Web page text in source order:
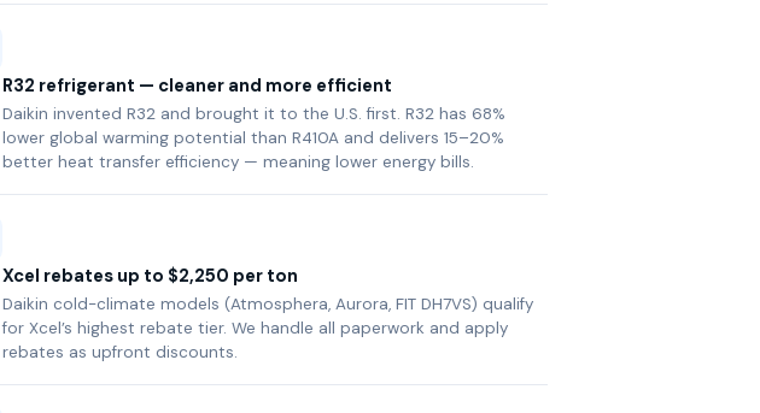
R32 refrigerant — cleaner and more efficient
Daikin invented R32 and brought it to the U.S. first. R32 has 68%
lower global warming potential than R410A and delivers 15–20%
better heat transfer efficiency — meaning lower energy bills.
Xcel rebates up to $2,250 per ton
Daikin cold-climate models (Atmosphera, Aurora, FIT DH7VS) qualify
for Xcel’s highest rebate tier. We handle all paperwork and apply
rebates as upfront discounts.